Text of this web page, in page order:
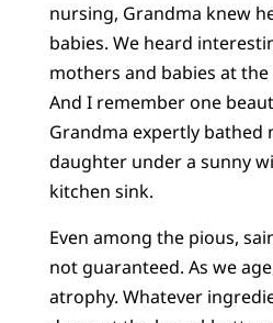
nursing, Grandma knew
babies. We heard
mothers and babies at
And I remember one
Grandma expertly bathed
daughter under a sunny
kitchen sink.
Even among the pious,
not guaranteed. As we
atrophy. Whatever